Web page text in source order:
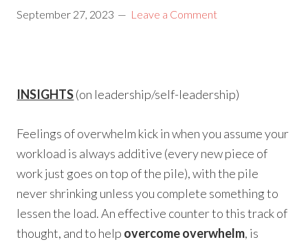
September 27, 2023 Leave a Comment
INSIGHTS(on leadership/self-leadership)
Feelings of overwhelm kick in when you assume your
workload is always additive (every new piece of
work just goes on top of the pile), with the pile
never shrinking unless you complete something to
lessen the load. An effective counter to this track of
thought, and to help overcome overwhelm, is